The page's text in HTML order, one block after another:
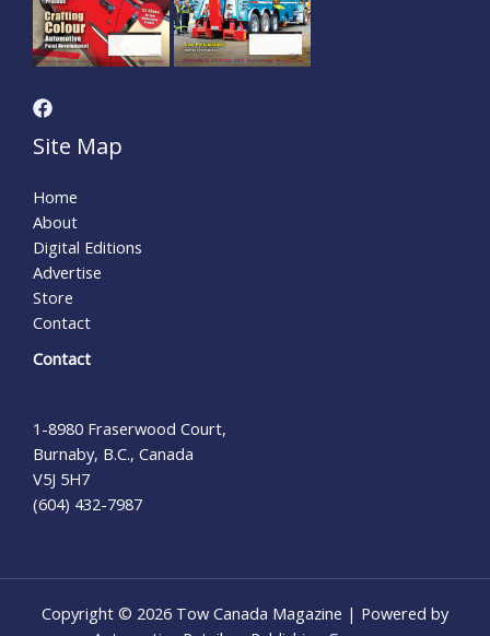
Site Map
Home
About
Digital Editions
Advertise
Store
Contact
Contact
1-8980 Fraserwood Court,
Burnaby, B.C., Canada
V5J 5H7
(604) 432-7987
Copyright © 2026 Tow Canada Magazine | Powered by